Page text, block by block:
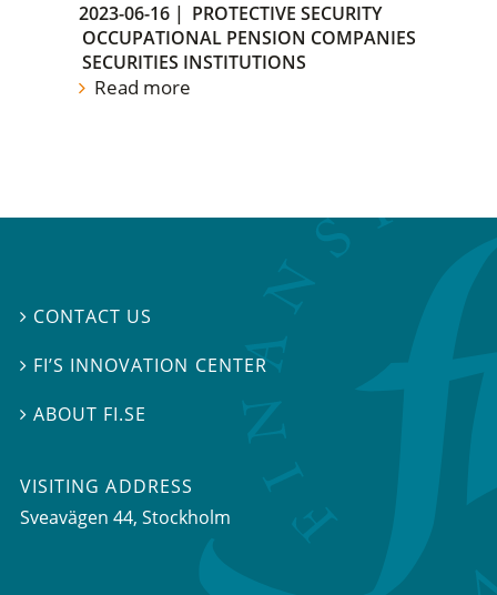
2023-06-16 | PROTECTIVE SECURITY
OCCUPATIONAL PENSION COMPANIES
SECURITIES INSTITUTIONS
Read more
 CONTACT US
 FI’S INNOVATION CENTER
ABOUT FI.SE
VISITING ADDRESS
Sveavägen 44, Stockholm